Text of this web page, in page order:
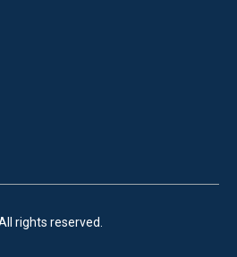
rights reserved.